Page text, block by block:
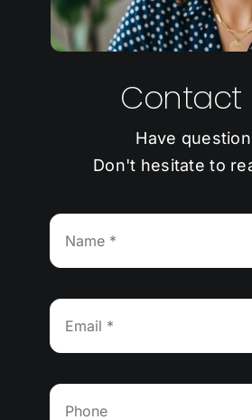
Contact
Have
Don't hesitate to